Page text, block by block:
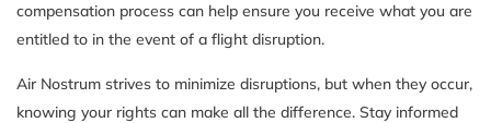
compensation process can help ensure you receive what you are
entitled to in the event of a flight disruption.
Air Nostrum strives to minimize disruptions, but when they occur,
knowing your rights can make all the difference. Stay informed